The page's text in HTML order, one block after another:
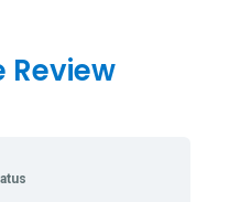
Review